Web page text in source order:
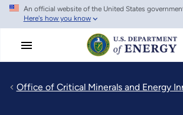
Skip
main
An official website of the United States
Here's how you know
Office of Critical Minerals and Energy